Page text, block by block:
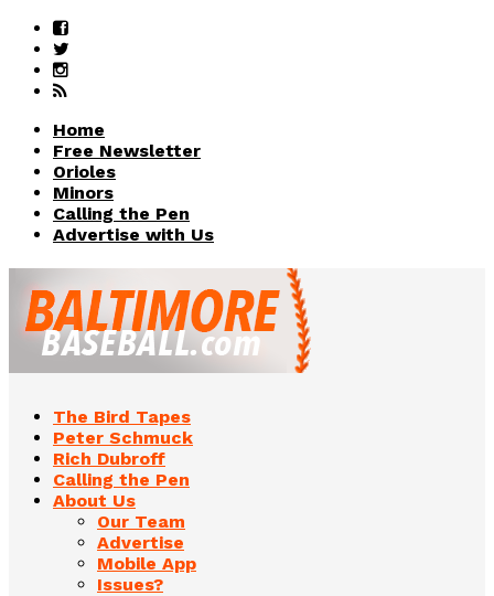
Home
Free Newsletter
Orioles
Minors
Calling the Pen
Advertise with Us
The Bird Tapes
Peter Schmuck
Rich Dubroff
Calling the Pen
About Us
Our Team
Advertise
Mobile App
Issues?